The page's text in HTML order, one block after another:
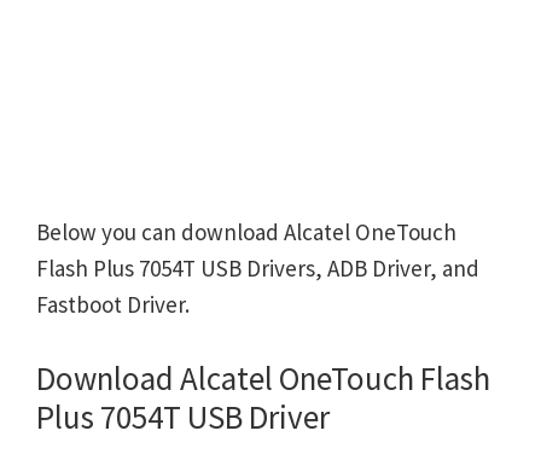
Below you can download Alcatel OneTouch
Flash Plus 7054T USB Drivers, ADB Driver, and
Fastboot Driver.
Download Alcatel OneTouch Flash
Plus 7054T USB Driver